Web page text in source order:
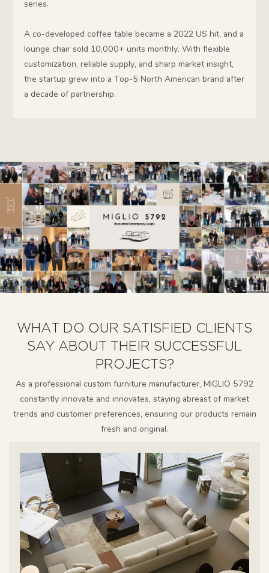
series.
A co-developed coffee table became a 2022 US hit, and a
lounge chair sold 10,000+ units monthly. With flexible
customization, reliable supply, and sharp market insight,
the startup grew into a Top-5 North American brand after
a decade of partnership.
WHAT DO OUR SATISFIED CLIENTS
SAY ABOUT THEIR SUCCESSFUL
PROJECTS?
As a professional custom furniture manufacturer, MIGLIO 5792
constantly innovate and innovates, staying abreast of market
trends and customer preferences, ensuring our products remain
fresh and original.